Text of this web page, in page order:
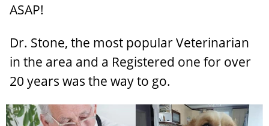
ASAP!
Dr. Stone, the most popular Veterinarian
in the area and a Registered one for over
20 years was the way to go.